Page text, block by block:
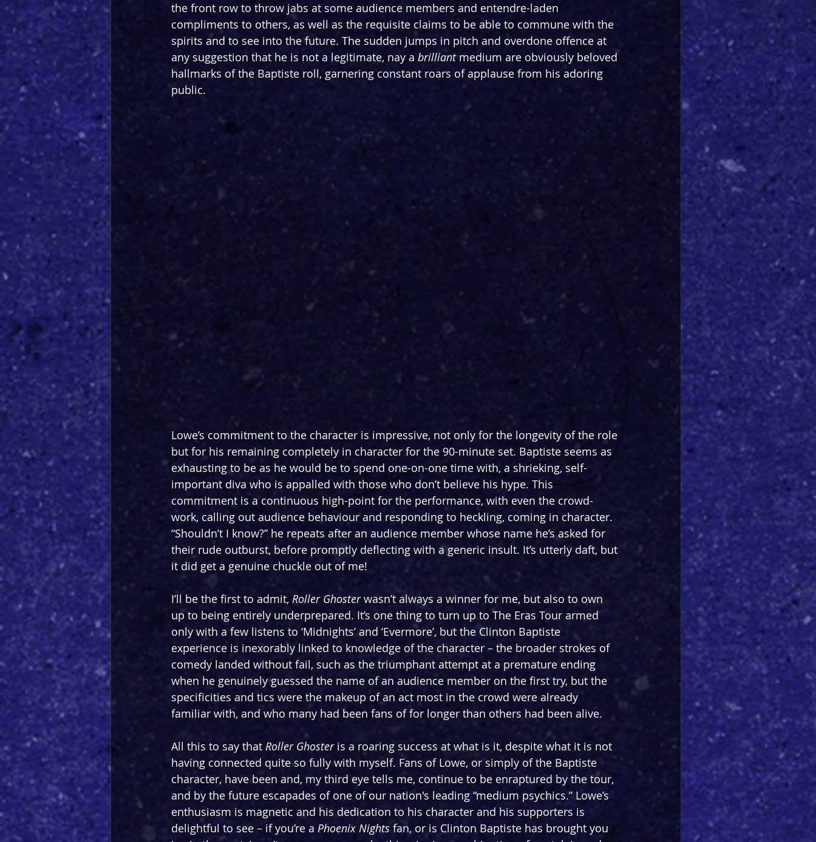
the front row to throw jabs at some audience members and entendre-laden
compliments to others, as well as the requisite claims to be able to commune with the
spirits and to see into the future. The sudden jumps in pitch and overdone offence at
any suggestion that he is not a legitimate, nay a brilliant medium are obviously beloved
hallmarks of the Baptiste roll, garnering constant roars of applause from his adoring
public.
Lowe’s commitment to the character is impressive, not only for the longevity of the role
but for his remaining completely in character for the 90-minute set. Baptiste seems as
exhausting to be as he would be to spend one-on-one time with, a shrieking, self-
important diva who is appalled with those who don’t believe his hype. This
commitment is a continuous high-point for the performance, with even the crowd-
work, calling out audience behaviour and responding to heckling, coming in character.
“Shouldn’t I know?” he repeats after an audience member whose name he’s asked for
their rude outburst, before promptly deflecting with a generic insult. It’s utterly daft, but
it did get a genuine chuckle out of me!
I’ll be the first to admit, Roller Ghoster wasn’t always a winner for me, but also to own
up to being entirely underprepared. It’s one thing to turn up to The Eras Tour armed
only with a few listens to ‘Midnights’ and ‘Evermore’, but the Clinton Baptiste
experience is inexorably linked to knowledge of the character – the broader strokes of
comedy landed without fail, such as the triumphant attempt at a premature ending
when he genuinely guessed the name of an audience member on the first try, but the
specificities and tics were the makeup of an act most in the crowd were already
familiar with, and who many had been fans of for longer than others had been alive.
All this to say that Roller Ghoster is a roaring success at what is it, despite what it is not
having connected quite so fully with myself. Fans of Lowe, or simply of the Baptiste
character, have been and, my third eye tells me, continue to be enraptured by the tour,
and by the future escapades of one of our nation's leading “medium psychics.” Lowe’s
enthusiasm is magnetic and his dedication to his character and his supporters is
delightful to see – if you’re a Phoenix Nights fan, or is Clinton Baptiste has brought you